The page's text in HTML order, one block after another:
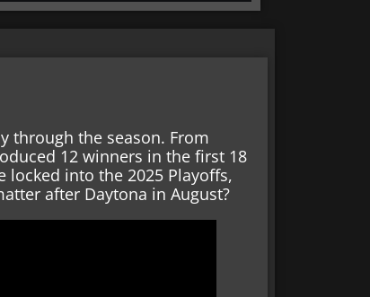
through the season. From
12 winners in the first 18
locked into the 2025 Playoffs,
after Daytona in August?